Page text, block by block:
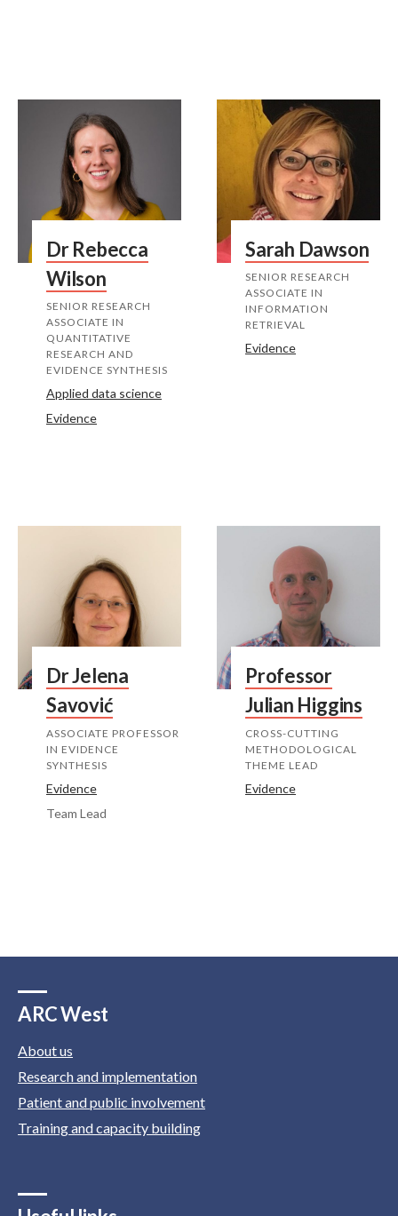
Dr Rebecca
Wilson
SENIOR RESEARCH
ASSOCIATE IN
QUANTITATIVE
RESEARCH AND
EVIDENCE SYNTHESIS
Applied data science
Evidence
Sarah Dawson
SENIOR RESEARCH
ASSOCIATE IN
INFORMATION
RETRIEVAL
Evidence
Dr Jelena
Savović
ASSOCIATE PROFESSOR
IN EVIDENCE
SYNTHESIS
Evidence
Team Lead
Professor
Julian Higgins
CROSS-CUTTING
METHODOLOGICAL
THEME LEAD
Evidence
ARC West
About us
Research and implementation
Patient and public involvement
Training and capacity building